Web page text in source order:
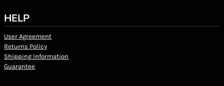
HELP
User Agreement
Returns Policy
Shipping Information
Guarantee